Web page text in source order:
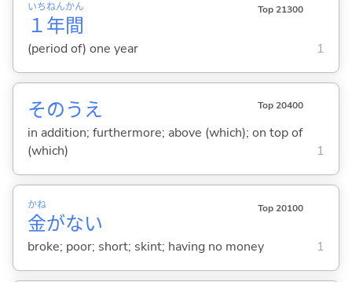
１
いち
年
ねん
間
かん Top 21300
(period of) one year 1
そのうえ Top 20400
in addition; furthermore; above (which); on top of
(which)
1
金
かね
がない
Top 20100
broke; poor; short; skint; having no money 1